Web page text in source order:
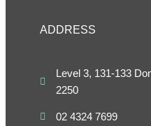
ADDRESS
Level 3, 131-133
2250
02 4324 7699